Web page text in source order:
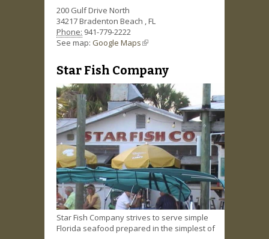
200 Gulf Drive North
34217Bradenton Beach ,FL
Phone: 941-779-2222
See map: Google Maps(link is external)
Star Fish Company
Star Fish Company strives to serve simple
Florida seafood prepared in the simplest of